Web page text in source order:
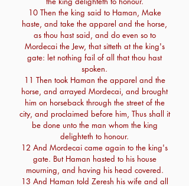
10 Then the king said to Haman, Make
haste, and take the apparel and the horse,
as thou hast said, and do even so to
Mordecai the Jew, that sitteth at the king's
gate: let nothing fail of all that thou hast
spoken.
11 Then took Haman the apparel and the
horse, and arrayed Mordecai, and brought
him on horseback through the street of the
city, and proclaimed before him, Thus shall it
be done unto the man whom the king
delighteth to honour.
12 And Mordecai came again to the king's
gate. But Haman hasted to his house
mourning, and having his head covered.
13 And Haman told Zeresh his wife and all